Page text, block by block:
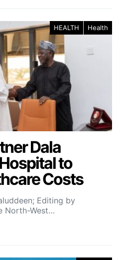
HEALTH Health
Dala
to
Costs
Editing by
North-West…